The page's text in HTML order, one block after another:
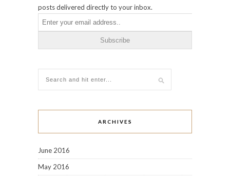
posts delivered directly to your inbox.
ARCHIVES
June 2016
May 2016